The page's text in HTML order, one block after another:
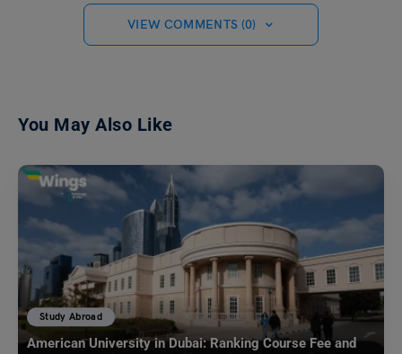
VIEW COMMENTS (0)
You May Also Like
Study Abroad
American University in Dubai: Ranking Course Fee and